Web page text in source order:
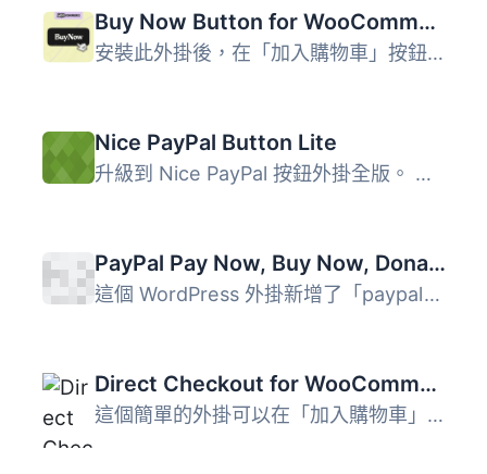
Buy Now Button for WooCommerce
安裝此外掛後，在「加入購物車」按鈕旁會出現另一個按鈕：「...
Nice PayPal Button Lite
升級到 Nice PayPal 按鈕外掛全版。 憑藉 Nice PayPal 按鈕 L...
PayPal Pay Now, Buy Now, Donation and Cart Buttons Shortcode
這個 WordPress 外掛新增了「paypal_button」簡碼，可顯示「...
Direct Checkout for WooCommerce Lite
這個簡單的外掛可以在「加入購物車」按鈕旁新增一個按鈕，以...